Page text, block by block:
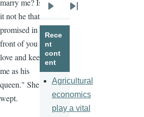
marry me? Is
it not he that
promised in
front of you to
love and keep
me as his
queen." She
wept.
page
Last
Rece
nt
cont
ent
Agricultural
economics
play a vital